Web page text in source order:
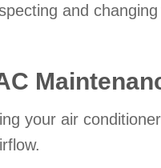
and
your air